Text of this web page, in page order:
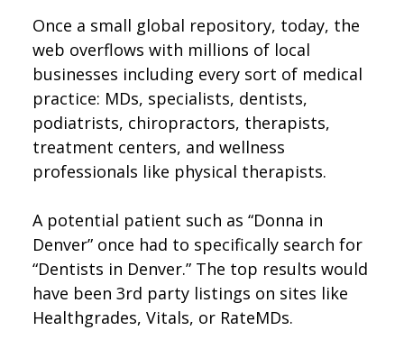
Once a small global repository, today, the
web overflows with millions of local
businesses including every sort of medical
practice: MDs, specialists, dentists,
podiatrists, chiropractors, therapists,
treatment centers, and wellness
professionals like physical therapists.
A potential patient such as “Donna in
Denver” once had to specifically search for
“Dentists in Denver.” The top results would
have been 3rd party listings on sites like
Healthgrades, Vitals, or RateMDs.